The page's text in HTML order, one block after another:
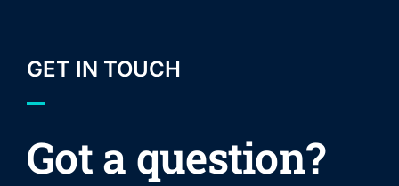
GET IN TOUCH
Got a question?